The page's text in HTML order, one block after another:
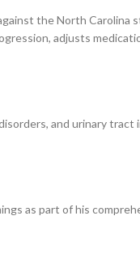
the North Carolina
adjusts
and urinary
as part of his